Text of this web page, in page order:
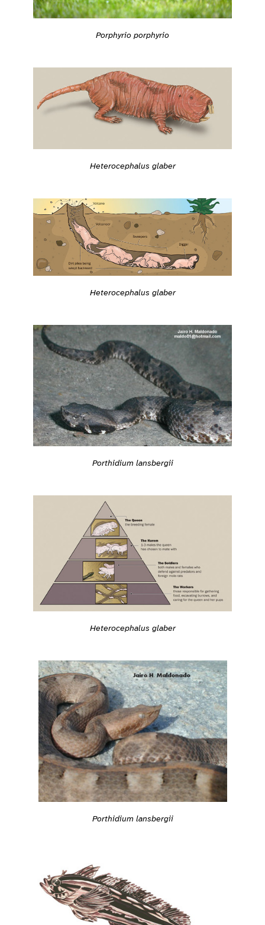
Porphyrio porphyrio
Heterocephalus glaber
Heterocephalus glaber
Porthidium lansbergii
Heterocephalus glaber
Porthidium lansbergii